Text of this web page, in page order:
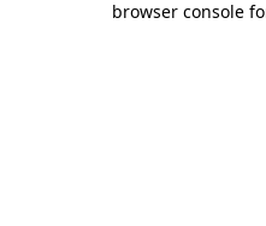
browser console